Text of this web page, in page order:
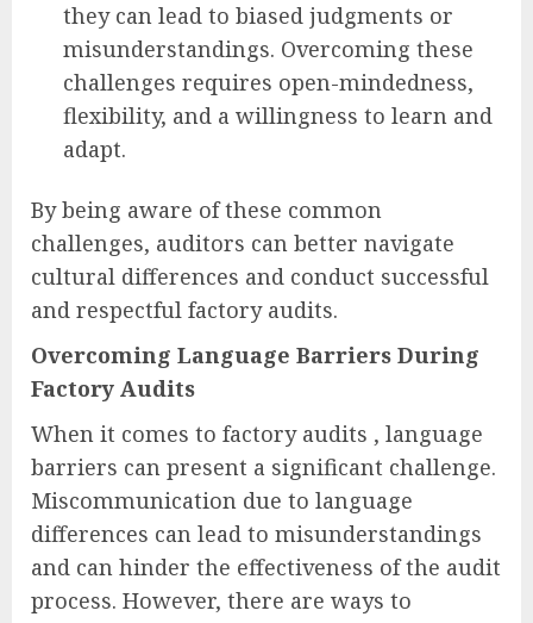
they can lead to biased judgments or
misunderstandings. Overcoming these
challenges requires open-mindedness,
flexibility, and a willingness to learn and
adapt.
By being aware of these common
challenges, auditors can better navigate
cultural differences and conduct successful
and respectful factory audits.
Overcoming Language Barriers During
Factory Audits
When it comes to factory audits , language
barriers can present a significant challenge.
Miscommunication due to language
differences can lead to misunderstandings
and can hinder the effectiveness of the audit
process. However, there are ways to